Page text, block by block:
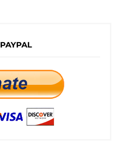
PAYPAL